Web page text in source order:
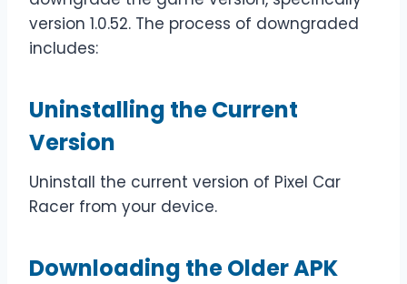
version 1.0.52. The process of downgraded
includes:
Uninstalling the Current
Version
Uninstall the current version of Pixel Car
Racer from your device.
Downloading the Older APK